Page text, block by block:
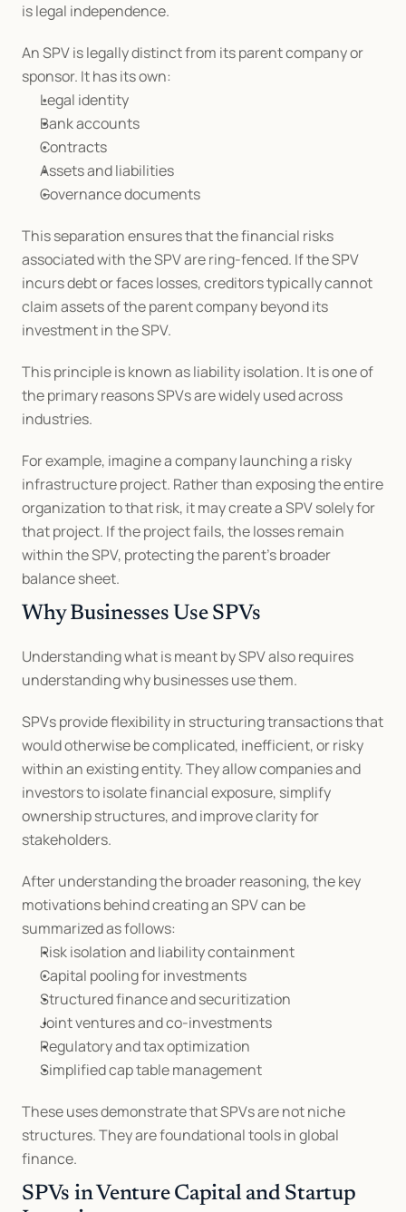
is legal independence.
An SPV is legally distinct from its parent company or
sponsor. It has its own:
Legal identity
Bank accounts
Contracts
Assets and liabilities
Governance documents
This separation ensures that the financial risks
associated with the SPV are ring-fenced. If the SPV
incurs debt or faces losses, creditors typically cannot
claim assets of the parent company beyond its
investment in the SPV.
This principle is known as liability isolation. It is one of
the primary reasons SPVs are widely used across
industries.
For example, imagine a company launching a risky
infrastructure project. Rather than exposing the entire
organization to that risk, it may create a SPV solely for
that project. If the project fails, the losses remain
within the SPV, protecting the parent’s broader
balance sheet.
Why Businesses Use SPVs
Understanding what is meant by SPV also requires
understanding why businesses use them.
SPVs provide flexibility in structuring transactions that
would otherwise be complicated, inefficient, or risky
within an existing entity. They allow companies and
investors to isolate financial exposure, simplify
ownership structures, and improve clarity for
stakeholders.
After understanding the broader reasoning, the key
motivations behind creating an SPV can be
summarized as follows:
Risk isolation and liability containment
Capital pooling for investments
Structured finance and securitization
Joint ventures and co-investments
Regulatory and tax optimization
Simplified cap table management
These uses demonstrate that SPVs are not niche
structures. They are foundational tools in global
finance.
SPVs in Venture Capital and Startup